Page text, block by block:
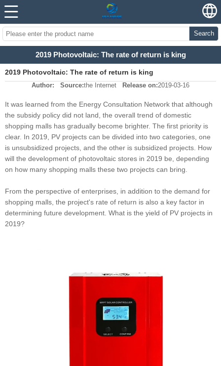
Search
2019 Photovoltaic: The rate of return is king
2019 Photovoltaic: The rate of return is king
Author: Source:the Internet Release on:2019-03-16
It was learned from the Energy Consultation Network that although
the subsidy policy did not land, the overall trend of domestic
shopping malls has gradually become brighter. The first priority is
clear. In 2019, PV projects can be divided into two categories, one
is unsubsidized projects, and the other is subsidized projects. How
will the development of photovoltaic stores in 2019 be, depending
on how many shopping malls these two projects can bring.
From the perspective of enterprises, in addition to the demand for
shopping malls, the project's rate of return is also a key factor in
determining future development. What is the yield of PV projects in
2019?